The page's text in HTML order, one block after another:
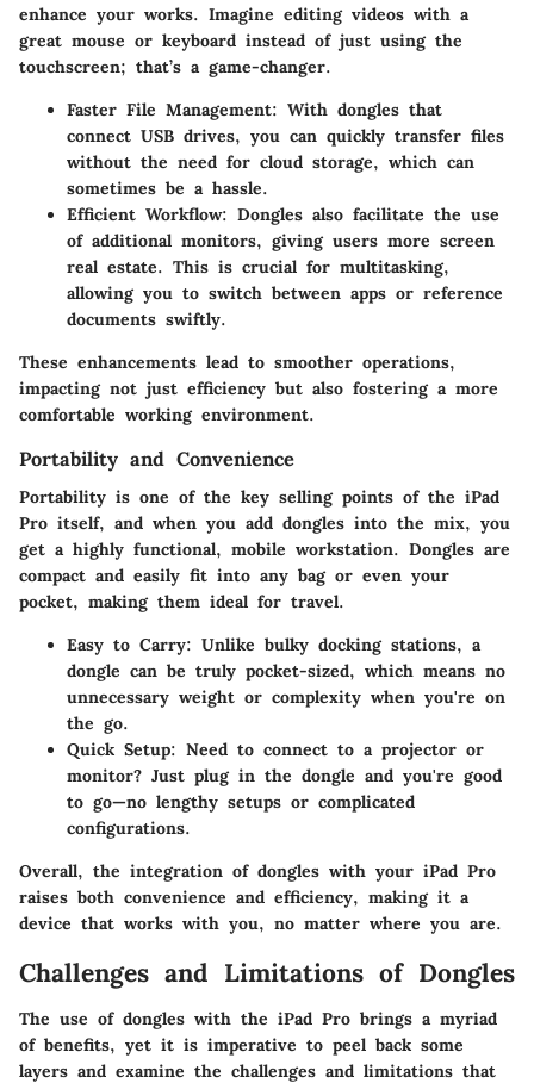
enhance your works. Imagine editing videos with a
great mouse or keyboard instead of just using the
touchscreen; that’s a game-changer.
Faster File Management: With dongles that
connect USB drives, you can quickly transfer files
without the need for cloud storage, which can
sometimes be a hassle.
Efficient Workflow: Dongles also facilitate the use
of additional monitors, giving users more screen
real estate. This is crucial for multitasking,
allowing you to switch between apps or reference
documents swiftly.
These enhancements lead to smoother operations,
impacting not just efficiency but also fostering a more
comfortable working environment.
Portability and Convenience
Portability is one of the key selling points of the iPad
Pro itself, and when you add dongles into the mix, you
get a highly functional, mobile workstation. Dongles are
compact and easily fit into any bag or even your
pocket, making them ideal for travel.
Easy to Carry: Unlike bulky docking stations, a
dongle can be truly pocket-sized, which means no
unnecessary weight or complexity when you're on
the go.
Quick Setup: Need to connect to a projector or
monitor? Just plug in the dongle and you're good
to go—no lengthy setups or complicated
configurations.
Overall, the integration of dongles with your iPad Pro
raises both convenience and efficiency, making it a
device that works with you, no matter where you are.
Challenges and Limitations of Dongles
The use of dongles with the iPad Pro brings a myriad
of benefits, yet it is imperative to peel back some
layers and examine the challenges and limitations that